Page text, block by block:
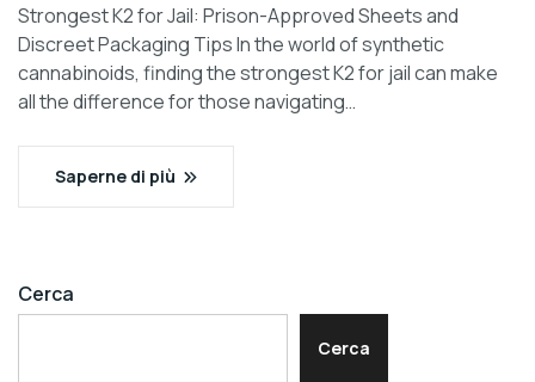
Strongest K2 for Jail: Prison-Approved Sheets and
Discreet Packaging Tips In the world of synthetic
cannabinoids, finding the strongest K2 for jail can make
all the difference for those navigating…
Saperne di più
Cerca
Cerca